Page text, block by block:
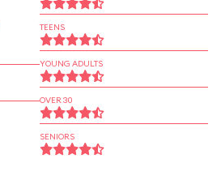
TEENS
YOUNG ADULTS
OVER 30
SENIORS